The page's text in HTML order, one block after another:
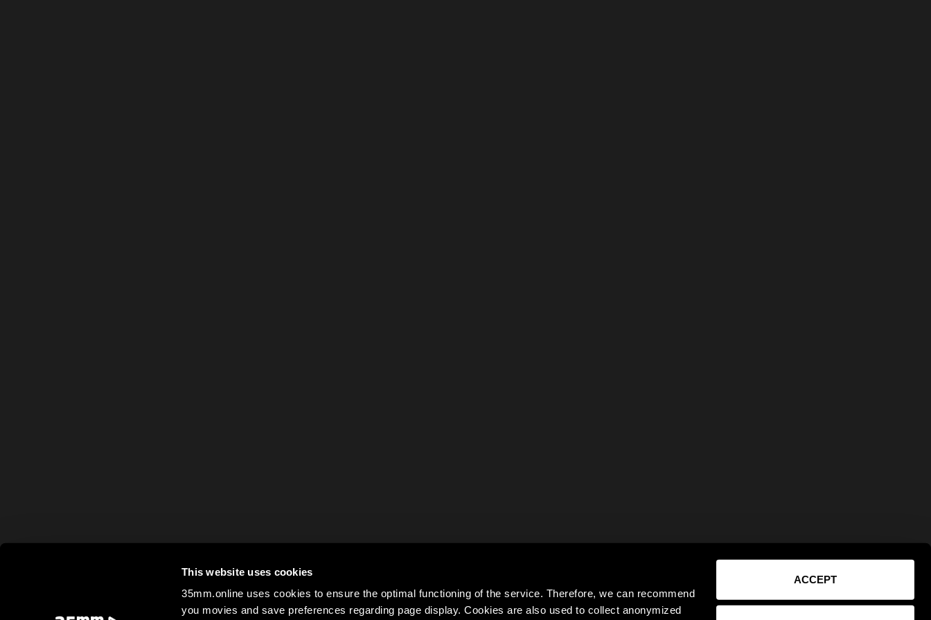
This website uses cookies
35mm.online uses cookies to ensure the optimal functioning of the service. Therefore, we can recommend
you movies and save preferences regarding page display. Cookies are also used to collect anonymized
ACCEPT